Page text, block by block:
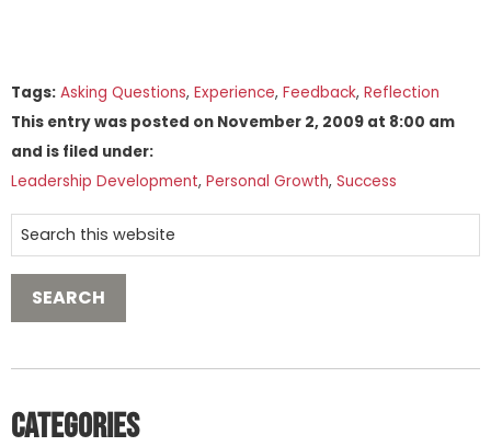
Tags: Asking Questions, Experience, Feedback, Reflection
This entry was posted on November 2, 2009 at 8:00 am
and is filed under:
Leadership Development, Personal Growth, Success
Categories